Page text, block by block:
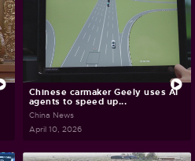
Chinese carmaker Geely uses AI
agents to speed up...
China News
April 10, 2026